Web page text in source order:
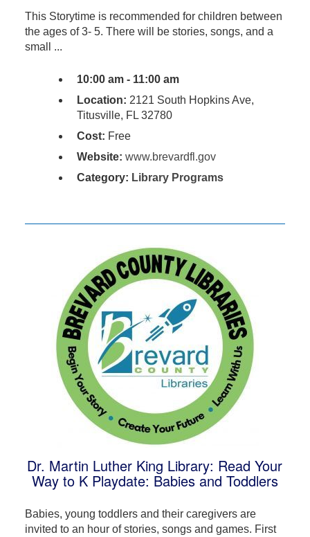
This Storytime is recommended for children between
the ages of 3- 5. There will be stories, songs, and a
small ...
10:00 am - 11:00 am
Location: 2121 South Hopkins Ave,
Titusville, FL 32780
Cost: Free
Website: www.brevardfl.gov
Category: Library Programs
Dr. Martin Luther King Library: Read Your
Way to K Playdate: Babies and Toddlers
Babies, young toddlers and their caregivers are
invited to an hour of stories, songs and games. First